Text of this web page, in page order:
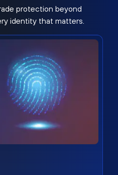
protection beyond
identity that matters.